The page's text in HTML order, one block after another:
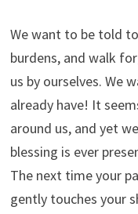
We want to be told
burdens, and walk
us by ourselves. We
already have! It
around us, and yet
blessing is ever
The next time your
gently touches your